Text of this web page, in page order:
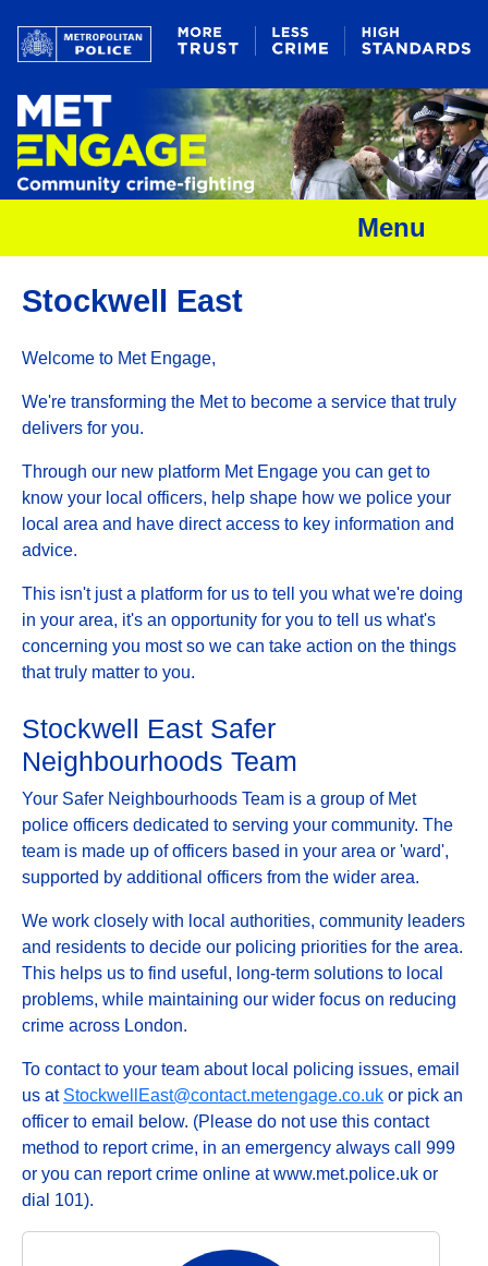
Menu
Stockwell East
Welcome to Met Engage,
We're transforming the Met to become a service that truly
delivers for you.
Through our new platform Met Engage you can get to
know your local officers, help shape how we police your
local area and have direct access to key information and
advice.
This isn't just a platform for us to tell you what we're doing
in your area, it's an opportunity for you to tell us what's
concerning you most so we can take action on the things
that truly matter to you.
Stockwell East Safer
Neighbourhoods Team
Your Safer Neighbourhoods Team is a group of Met
police officers dedicated to serving your community. The
team is made up of officers based in your area or 'ward',
supported by additional officers from the wider area.
We work closely with local authorities, community leaders
and residents to decide our policing priorities for the area.
This helps us to find useful, long-term solutions to local
problems, while maintaining our wider focus on reducing
crime across London.
To contact to your team about local policing issues, email
us at StockwellEast@contact.metengage.co.uk or pick an
officer to email below. (Please do not use this contact
method to report crime, in an emergency always call 999
or you can report crime online at www.met.police.uk or
dial 101).